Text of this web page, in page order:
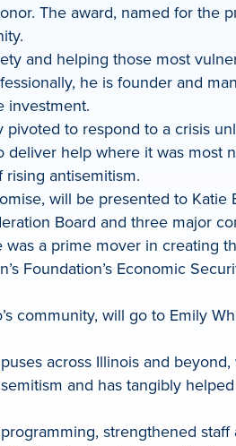
The award, named for the
and helping those most
he is founder and
investment.
to respond to a crisis
help where it was most
antisemitism.
will be presented to Katie
Board and three major
a prime mover in creating
Foundation’s Economic
community, will go to Emily
across Illinois and
and has tangibly
strengthened